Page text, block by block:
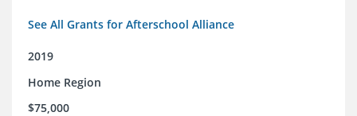
See All Grants for Afterschool Alliance
2019
Home Region
$75,000